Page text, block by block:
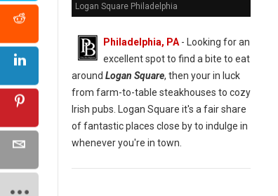
Logan Square Philadelphia
Philadelphia, PA - Looking for an
excellent spot to find a bite to eat
around Logan Square, then your in luck
from farm-to-table steakhouses to cozy
Irish pubs. Logan Square it's a fair share
of fantastic places close by to indulge in
whenever you're in town.